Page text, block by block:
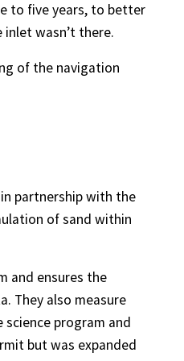
to five years, to better
wasn’t there.
of the navigation
partnership with the
of sand within
and ensures the
They also measure
science program and
but was expanded